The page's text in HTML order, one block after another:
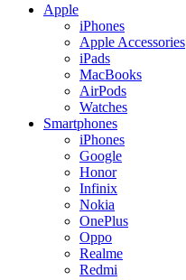
Apple
iPhones
Apple Accessories
iPads
MacBooks
AirPods
Watches
Smartphones
iPhones
Google
Honor
Infinix
Nokia
OnePlus
Oppo
Realme
Redmi